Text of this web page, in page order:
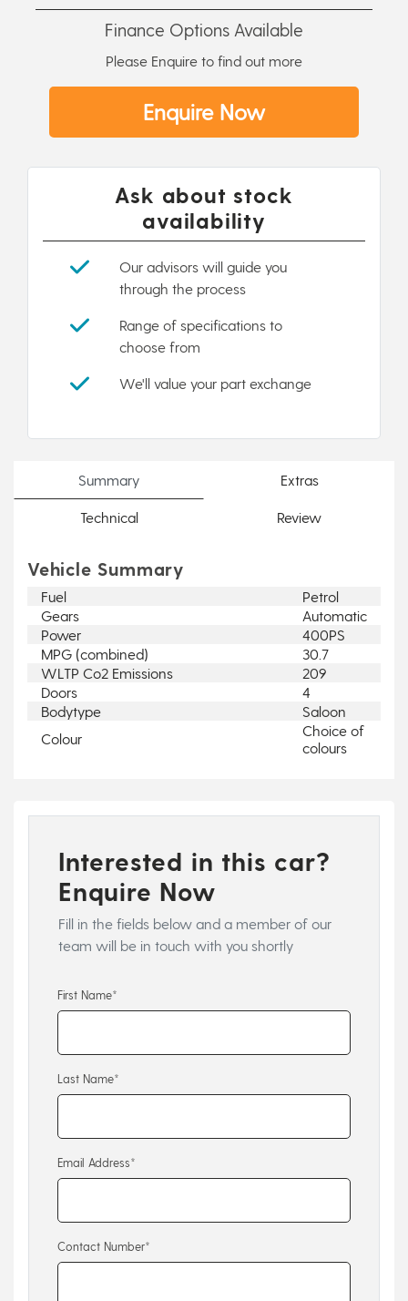
Finance Options Available
Please Enquire to find out more
Enquire Now
Ask about stock
availability
Our advisors will guide you
through the process
Range of specifications to
choose from
We'll value your part exchange
Summary Extras
Technical Review
Vehicle Summary
Fuel
Petrol
Gears
Automatic
Power
400PS
MPG (combined)
30.7
WLTP Co2 Emissions
209
Doors
4
Bodytype
Saloon
Colour
Choice of
colours
Interested in this car?
Enquire Now
Fill in the fields below and a member of our
team will be in touch with you shortly
First Name*
Last Name*
Email Address*
Contact Number*